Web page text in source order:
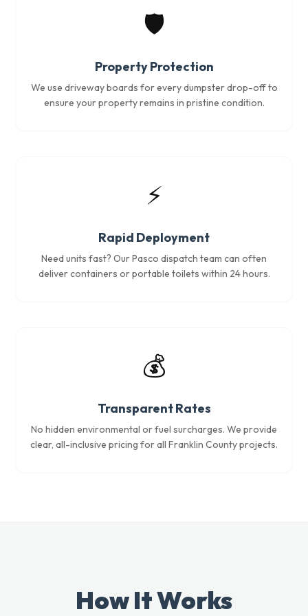
🛡️
Property Protection
We use driveway boards for every dumpster drop-off to
ensure your property remains in pristine condition.
⚡
Rapid Deployment
Need units fast? Our Pasco dispatch team can often
deliver containers or portable toilets within 24 hours.
💰
Transparent Rates
No hidden environmental or fuel surcharges. We provide
clear, all-inclusive pricing for all Franklin County projects.
How It Works